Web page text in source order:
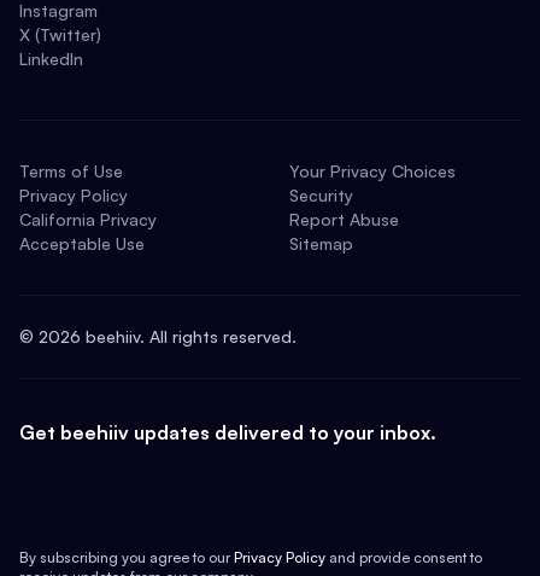
Instagram
X (Twitter)
LinkedIn
Terms of Use
Privacy Policy
California Privacy
Acceptable Use
Your Privacy Choices
Security
Report Abuse
Sitemap
© 2026 beehiiv. All rights reserved.
Get beehiiv updates delivered to your inbox.
By subscribing you agree to our Privacy Policy and provide consent to